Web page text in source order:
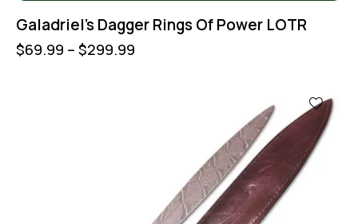
Galadriel’s Dagger Rings Of Power LOTR
$69.99 – $299.99